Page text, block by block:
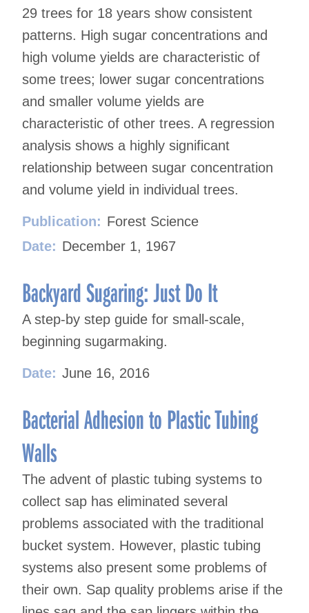
29 trees for 18 years show consistent
patterns. High sugar concentrations and
high volume yields are characteristic of
some trees; lower sugar concentrations
and smaller volume yields are
characteristic of other trees. A regression
analysis shows a highly significant
relationship between sugar concentration
and volume yield in individual trees.
Publication: Forest Science
Date: December 1, 1967
Backyard Sugaring: Just Do It
A step-by step guide for small-scale,
beginning sugarmaking.
Date: June 16, 2016
Bacterial Adhesion to Plastic Tubing
Walls
The advent of plastic tubing systems to
collect sap has eliminated several
problems associated with the traditional
bucket system. However, plastic tubing
systems also present some problems of
their own. Sap quality problems arise if the